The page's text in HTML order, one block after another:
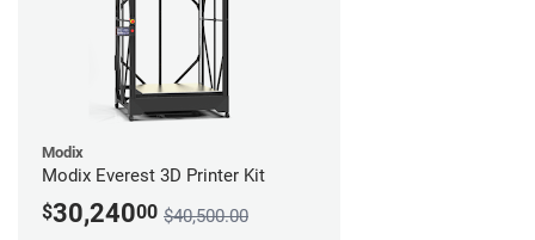
Modix
Modix Everest 3D Printer Kit
$30,24000 $40,500.00